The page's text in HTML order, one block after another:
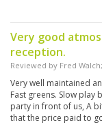
Very good
reception.
Reviewed by Fred Walch
Very well maintained
Fast greens. Slow play
party in front of us, A
that the price paid to